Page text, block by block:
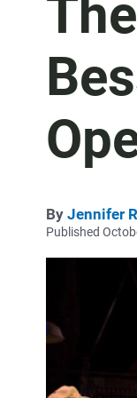
By Jennifer
Published